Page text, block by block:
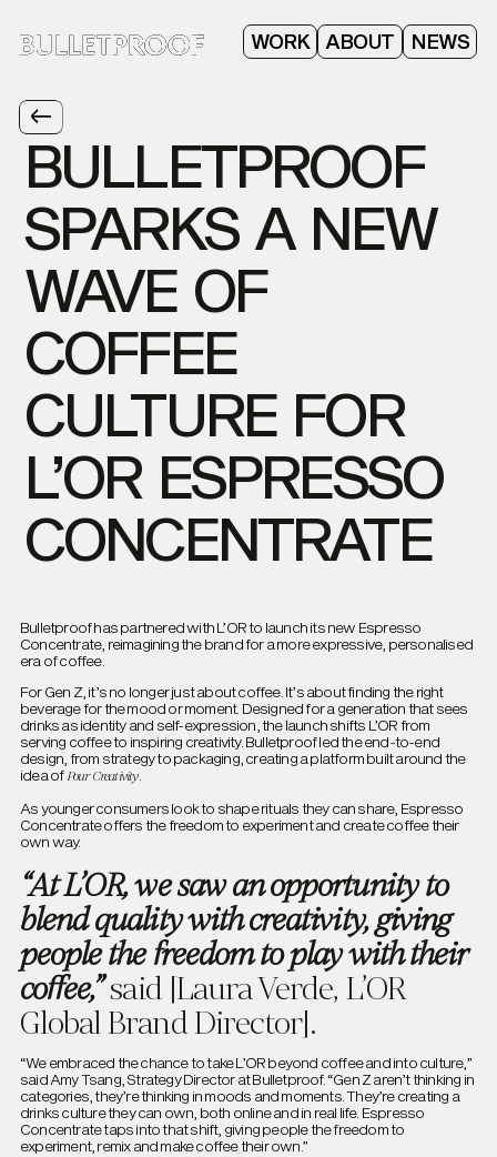
WORK ABOUT NEWS
BULLETPROOF
SPARKSA NEW
WAVE OF
COFFEE
CULTURE FOR
L’OR ESPRESSO
CONCENTRATE
Bulletproof has partnered with L’OR to launch its new Espresso
Concentrate, reimagining the brand for a more expressive, personalised
era of coffee.
For Gen Z, it’s no longer just about coffee. It’s about finding the right
beverage for the mood or moment. Designed for a generation that sees
drinks as identity and self-expression, the launch shifts L’OR from
serving coffee to inspiring creativity. Bulletproof led the end-to-end
design, from strategy to packaging, creating a platform built around the
idea ofPour Creativity.
As younger consumers look to shape rituals they can share, Espresso
Concentrate offers the freedom to experiment and create coffee their
own way.
“At L’OR, we saw an opportunity to
blend quality with creativity, giving
people the freedom to play with their
coffee,”said [Laura Verde, L’OR
Global Brand Director].
“We embraced the chance to take L’OR beyond coffee and into culture,”
said Amy Tsang, Strategy Director at Bulletproof. “Gen Z aren’t thinking in
categories, they’re thinking in moods and moments. They’re creating a
drinks culture they can own, both online and in real life. Espresso
Concentrate taps into that shift, giving people the freedom to
experiment, remix and make coffee their own.”